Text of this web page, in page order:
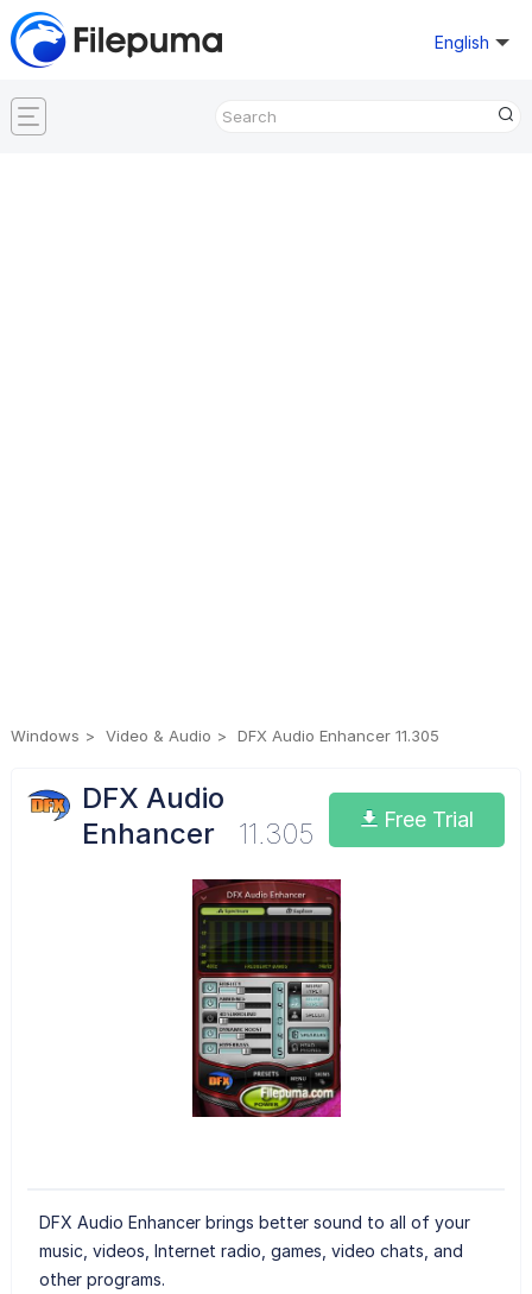
English
Windows Video & Audio DFX Audio Enhancer 11.305
DFX Audio
Enhancer
11.305 Free Trial
DFX Audio Enhancer brings better sound to all of your
music, videos, Internet radio, games, video chats, and
other programs.